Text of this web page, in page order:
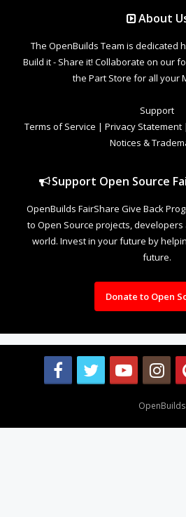
About
The OpenBuilds Team is dedicated
Build it - Share it! Collaborate on our
the Part Store for all your
Support
Terms of Service | Privacy Statement |
Notices &
Support Open Source
OpenBuilds FairShare Give Back
to Open Source projects,
world. Invest in your future by
future.
Donate to Open